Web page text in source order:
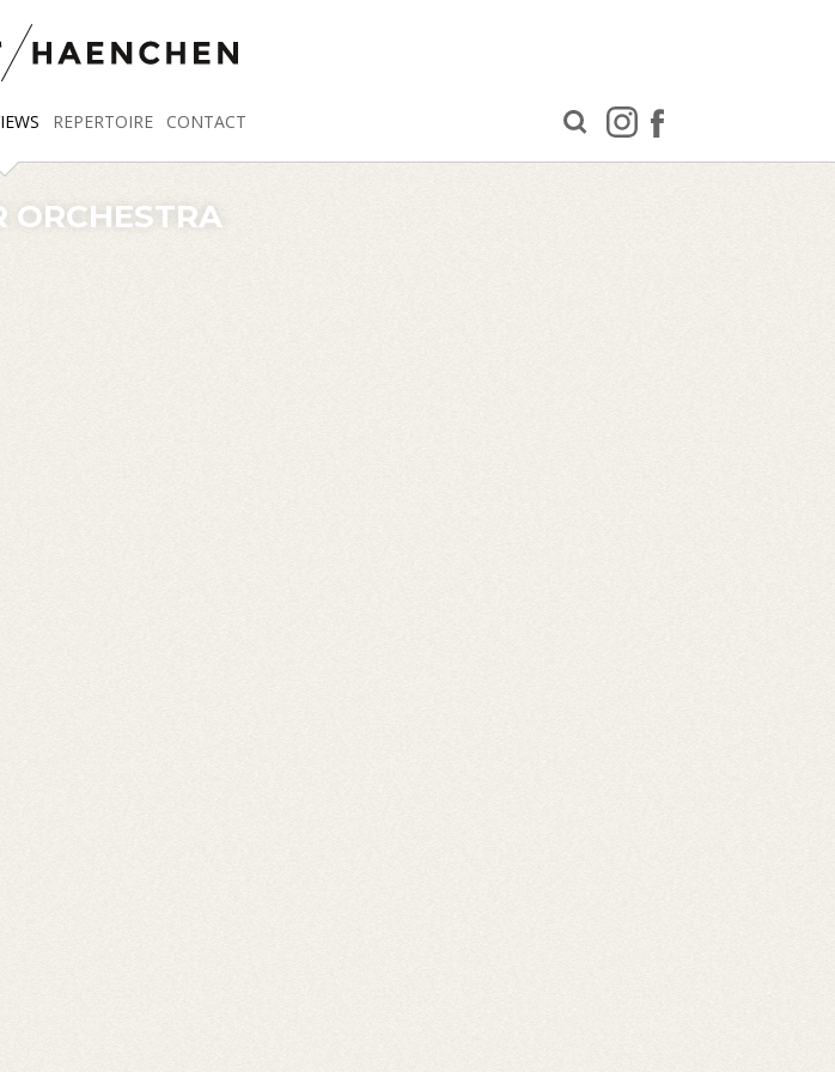
REPERTOIRE CONTACT
ORCHESTRA